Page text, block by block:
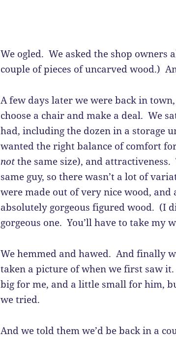
We ogled. We asked the shop owners
couple of pieces of uncarved wood.)
A few days later we were back in
choose a chair and make a deal. We
had, including the dozen in a storage
wanted the right balance of comfort
notthe same size), and
same guy, so there wasn’t a lot of
were made out of very nice wood, and
absolutely gorgeous figured wood. (I
gorgeous one. You’ll have to take my
We hemmed and hawed. And finally
taken a picture of when we first saw
big for me, and a little small for him,
we tried.
And we told them we’d be back in a